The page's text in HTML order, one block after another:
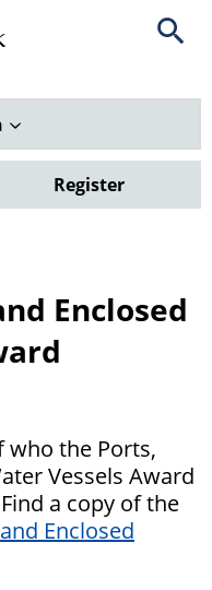
Open
this website. Default
Register
Enclosed
who the Ports,
Vessels Award
a copy of the
Enclosed